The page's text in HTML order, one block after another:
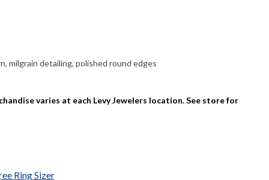
milgrain detailing, polished round edges
varies at each Levy Jewelers location. See store for
Ring Sizer